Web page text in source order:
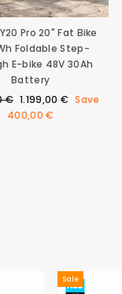
Pro 20" Fat Bike
Foldable Step-
E-bike 48V 30Ah
Battery
€ Sale
price
1.199,00 € Save
400,00 €
Sale